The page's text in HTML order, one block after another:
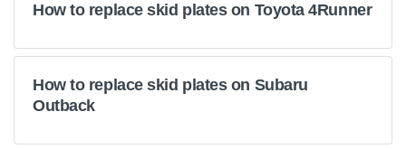
How to replace skid plates on Toyota 4Runner
How to replace skid plates on Subaru
Outback